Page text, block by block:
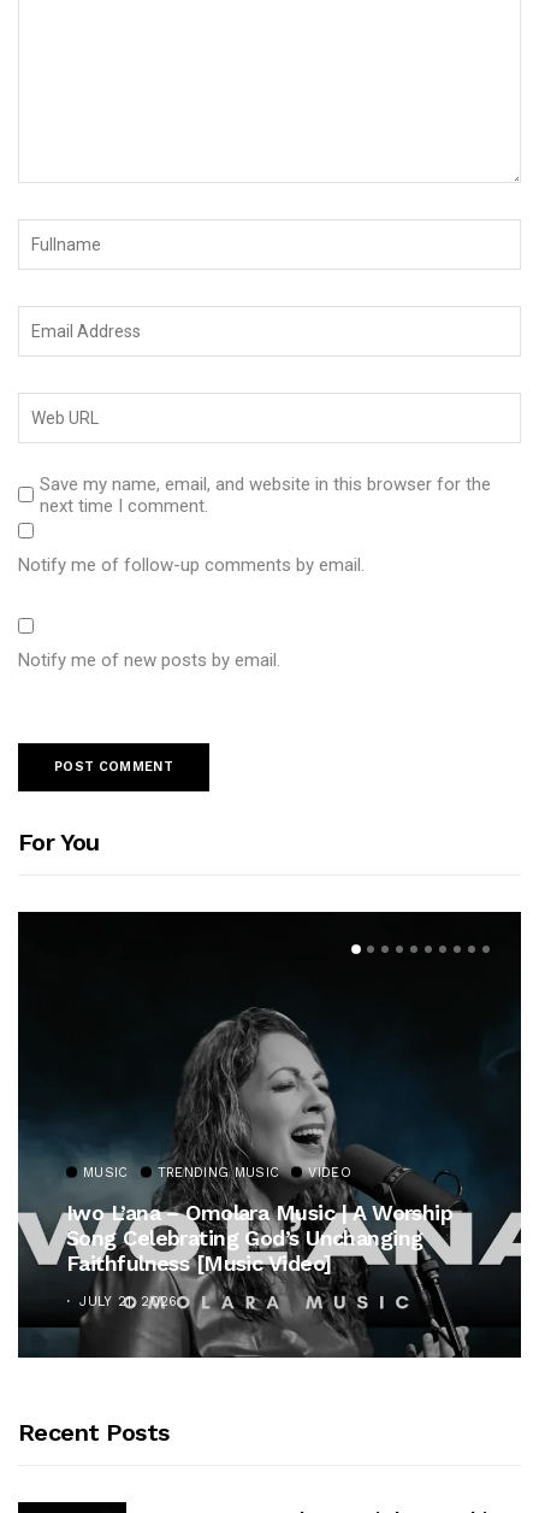
Save my name, email, and website in this browser for the
next time I comment.
Notify me of follow-up comments by email.
Notify me of new posts by email.
For You
MUSIC TRENDING MUSIC VIDEO
Iwo L’ana – Omolara Music | A Worship
Song Celebrating God’s Unchanging
Faithfulness [Music Video]
JULY 21, 2026
Recent Posts